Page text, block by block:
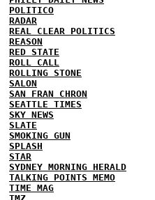
POLITICO
RADAR
REAL CLEAR POLITICS
REASON
RED STATE
ROLL CALL
ROLLING STONE
SALON
SAN FRAN CHRON
SEATTLE TIMES
SKY NEWS
SLATE
SMOKING GUN
SPLASH
STAR
SYDNEY MORNING HERALD
TALKING POINTS MEMO
TIME MAG